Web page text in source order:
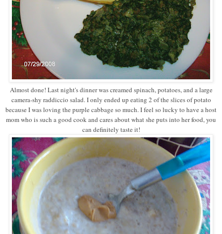
Almost done! Last night's dinner was creamed spinach, potatoes, and a large
camera-shy raddiccio salad. I only ended up eating 2 of the slices of potato
because I was loving the purple cabbage so much. I feel so lucky to have a host
mom who is such a good cook and cares about what she puts into her food, you
can definitely taste it!